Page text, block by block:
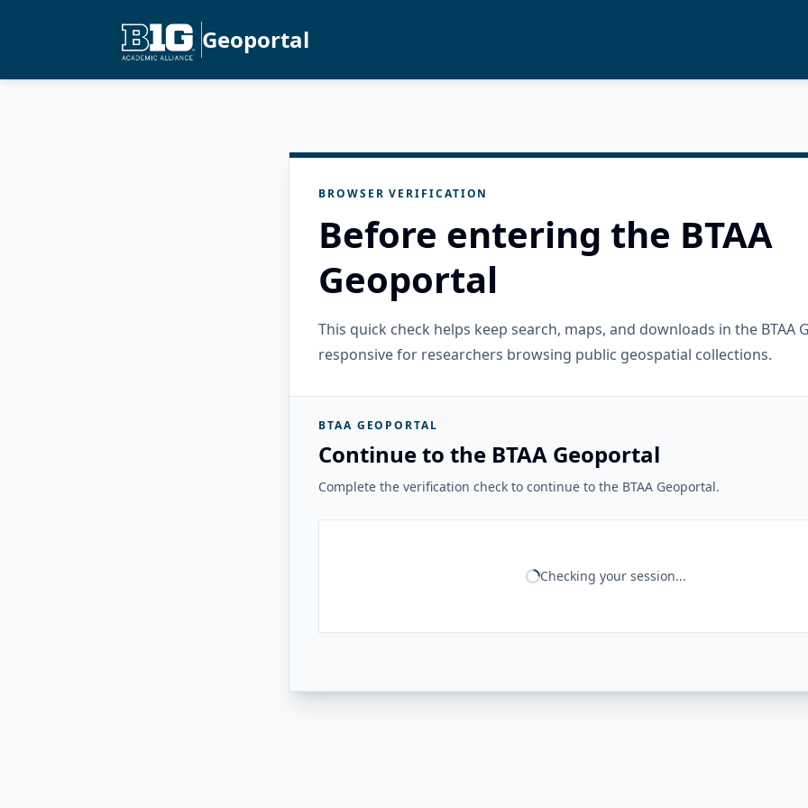
Geoportal
BROWSER VERIFICATION
Before entering the BTAA
Geoportal
This quick check helps keep search, maps, and downloads in the BTAA
responsive for researchers browsing public geospatial collections.
BTAA GEOPORTAL
Continue to the BTAA Geoportal
Complete the verification check to continue to the BTAA Geoportal.
Checking your session...